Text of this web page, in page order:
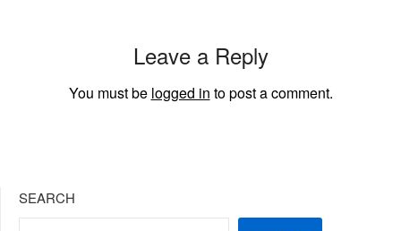
Leave a Reply
You must be logged in to post a comment.
SEARCH